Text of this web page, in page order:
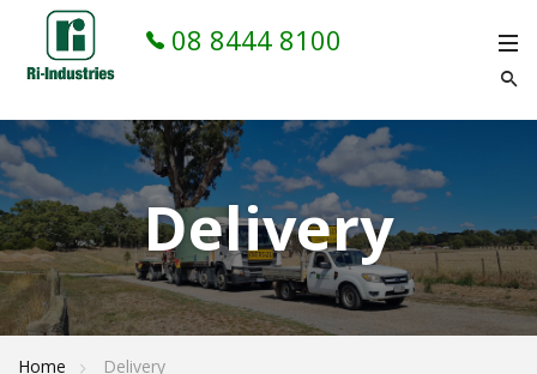
08 8444 8100
Delivery
Home Delivery